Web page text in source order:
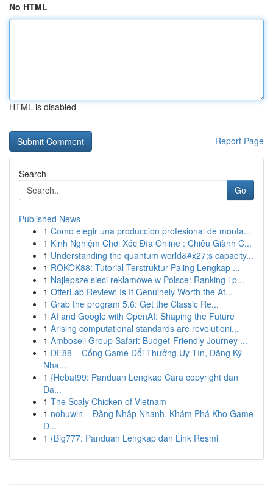
No HTML
HTML is disabled
Report Page
Search
Go
Published News
1 Como elegir una produccion profesional de monta...
1 Kinh Nghiệm Chơi Xóc Đĩa Online : Chiêu Giành C...
1 Understanding the quantum world&#x27;s capacity...
1 ROKOK88: Tutorial Terstruktur Paling Lengkap ...
1 Najlepsze sieci reklamowe w Polsce: Ranking i p...
1 OfferLab Review: Is It Genuinely Worth the At...
1 Grab the program 5.6: Get the Classic Re...
1 AI and Google with OpenAI: Shaping the Future
1 Arising computational standards are revolutioni...
1 Amboseli Group Safari: Budget-Friendly Journey ...
1 DE88 – Cổng Game Đổi Thưởng Uy Tín, Đăng Ký
Nha...
1 {Hebat99: Panduan Lengkap Cara copyright dan
Da...
1 The Scaly Chicken of Vietnam
1 nohuwin – Đăng Nhập Nhanh, Khám Phá Kho Game
Đ...
1 {Big777: Panduan Lengkap dan Link Resmi